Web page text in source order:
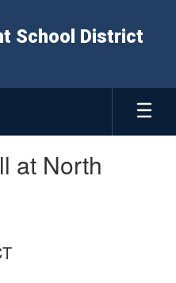
School District
at North